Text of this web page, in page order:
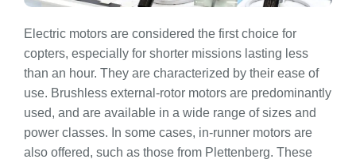
Electric motors are considered the first choice for
copters, especially for shorter missions lasting less
than an hour. They are characterized by their ease of
use. Brushless external-rotor motors are predominantly
used, and are available in a wide range of sizes and
power classes. In some cases, in-runner motors are
also offered, such as those from Plettenberg. These